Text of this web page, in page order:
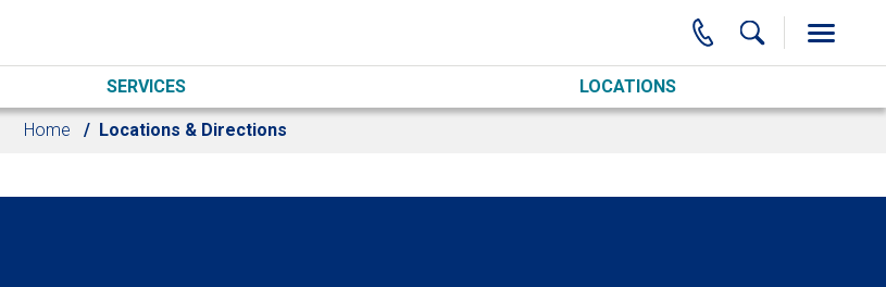
SERVICES LOCATIONS
Home Locations & Directions